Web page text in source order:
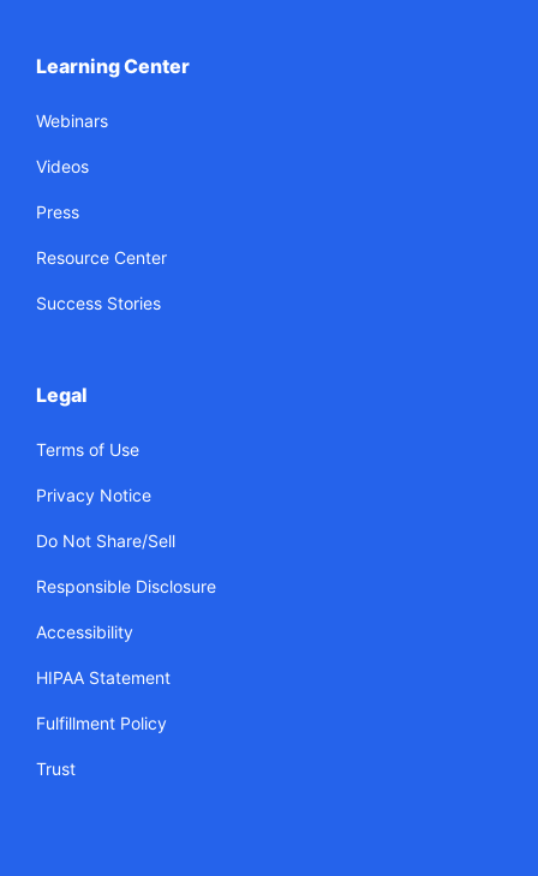
Learning Center
Webinars
Videos
Press
Resource Center
Success Stories
Legal
Terms of Use
Privacy Notice
Do Not Share/Sell
Responsible Disclosure
Accessibility
HIPAA Statement
Fulfillment Policy
Trust